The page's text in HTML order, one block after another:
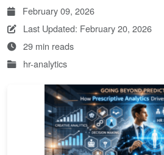
February 09, 2026
Last Updated: February 20, 2026
29 min reads
hr-analytics